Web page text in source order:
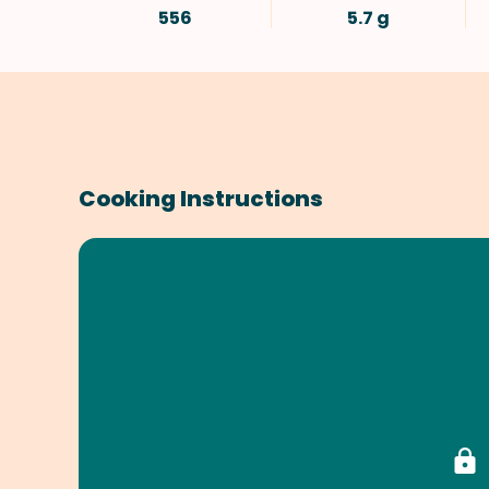
556 5.7 g
Cooking Instructions